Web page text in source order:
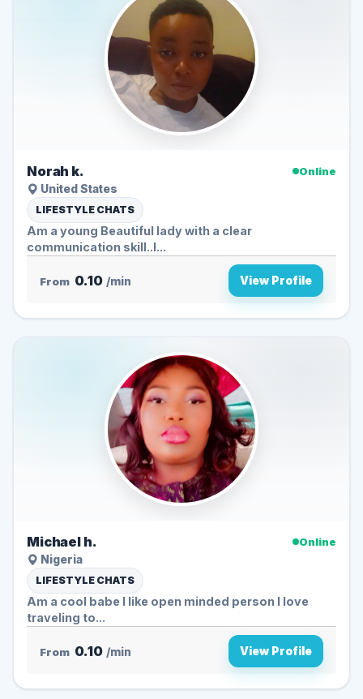
Norah k.
Online
United States
LIFESTYLE CHATS
Am a young Beautiful lady with a clear
communication skill..I...
From 0.10 /min View Profile
Michael h.
Online
Nigeria
LIFESTYLE CHATS
Am a cool babe I like open minded person I love
traveling to...
From 0.10 /min View Profile